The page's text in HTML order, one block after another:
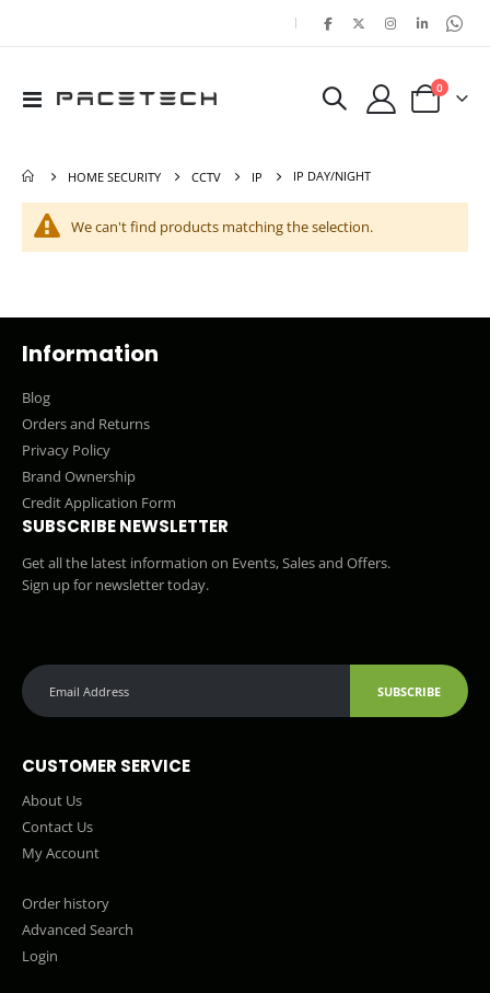
|
Toggle
Cart
0items
HOME SECURITY CCTV IP IP DAY/NIGHT
We can't find products matching the selection.
Information
Blog
Orders and Returns
Privacy Policy
Brand Ownership
Credit Application Form
SUBSCRIBE NEWSLETTER
Get all the latest information on Events, Sales and Offers.
Sign up for newsletter today.
SUBSCRIBE
CUSTOMER SERVICE
About Us
Contact Us
My Account
Order history
Advanced Search
Login